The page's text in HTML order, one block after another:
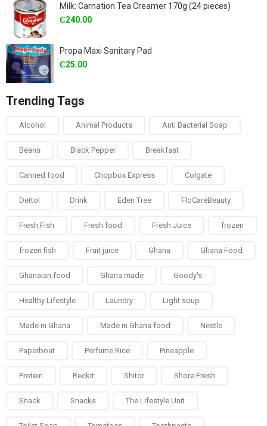
Milk: Carnation Tea Creamer 170g (24 pieces)
₵240.00
Propa Maxi Sanitary Pad
₵25.00
Trending Tags
Alcohol Animal Products Anti Bacterial Soap
Beans Black Pepper Breakfast
Canned food Chopbox Express Colgate
Dettol Drink Eden Tree FloCareBeauty
Fresh Fish Fresh food Fresh Juice frozen
frozen fish Fruit juice Ghana Ghana Food
Ghanaian food Ghana made Goody's
Healthy Lifestyle Laundry Light soup
Made in Ghana Made in Ghana food Nestle
Paperboat Perfume Rice Pineapple
Protein Reckit Shitor Shore Fresh
Snack Snacks The Lifestyle Unit